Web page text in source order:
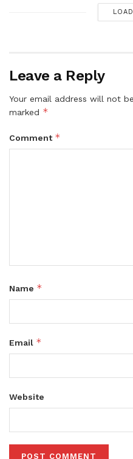
Leave a Reply
Your email address will not
marked *
Comment *
Name *
Email *
Website